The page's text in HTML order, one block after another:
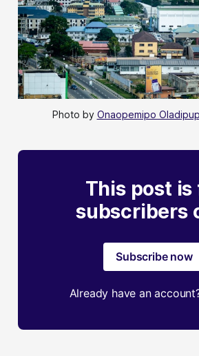
Photo by Onaopemipo
This post is
subscribers
Subscribe now
Already have an